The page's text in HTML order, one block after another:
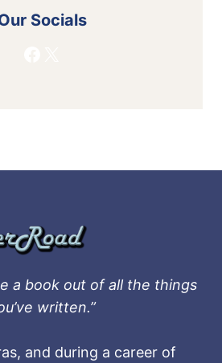
Socials
a book out of all the things
written.”
and during a career of